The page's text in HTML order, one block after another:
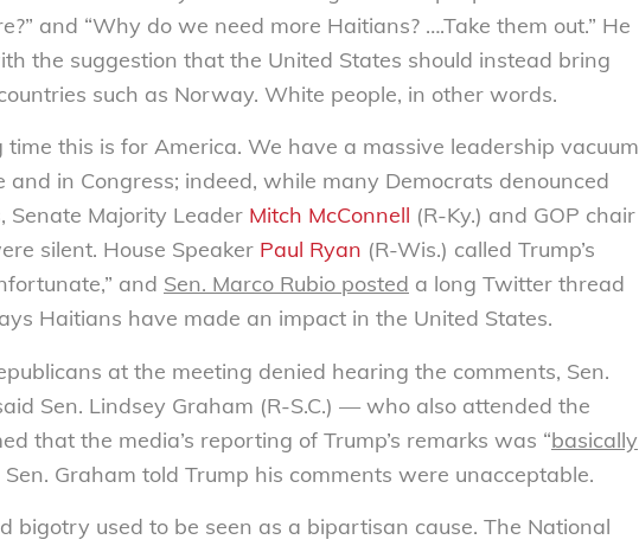
and “Why do we need more Haitians? ….Take them out.” He
the suggestion that the United States should instead bring
such as Norway. White people, in other words.
this is for America. We have a massive leadership vacuum
and in Congress; indeed, while many Democrats denounced
Senate Majority Leader Mitch McConnell (R-Ky.) and GOP chair
silent. House Speaker Paul Ryan (R-Wis.) called Trump’s
and Sen. Marco Rubio posted a long Twitter thread
Haitians have made an impact in the United States.
at the meeting denied hearing the comments, Sen.
Sen. Lindsey Graham (R-S.C.) — who also attended the
that the media’s reporting of Trump’s remarks was “basically
Sen. Graham told Trump his comments were unacceptable.
bigotry used to be seen as a bipartisan cause. The National